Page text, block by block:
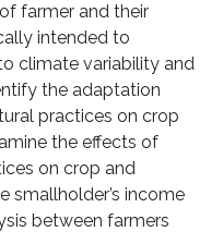
farmer and their
intended to
climate variability and
the adaptation
practices on crop
the effects of
on crop and
smallholder’s income
between farmers